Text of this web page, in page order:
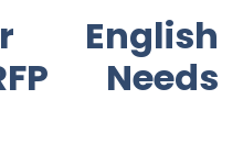
English
Needs